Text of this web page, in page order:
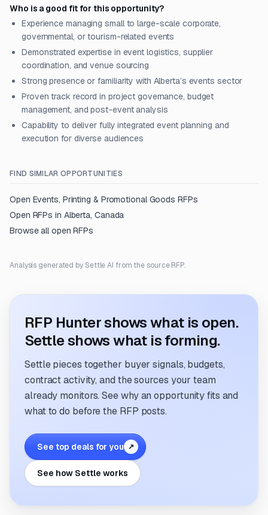
Who is a good fit for this opportunity?
Experience managing small to large-scale corporate,
governmental, or tourism-related events
Demonstrated expertise in event logistics, supplier
coordination, and venue sourcing
Strong presence or familiarity with Alberta’s events sector
Proven track record in project governance, budget
management, and post-event analysis
Capability to deliver fully integrated event planning and
execution for diverse audiences
FIND SIMILAR OPPORTUNITIES
Open Events, Printing & Promotional Goods RFPs
Open RFPs in Alberta, Canada
Browse all open RFPs
Analysis generated by Settle AI from the source RFP.
RFP Hunter shows what is open.
Settle shows what is forming.
Settle pieces together buyer signals, budgets,
contract activity, and the sources your team
already monitors. See why an opportunity fits and
what to do before the RFP posts.
See top deals for you ↗
See how Settle works